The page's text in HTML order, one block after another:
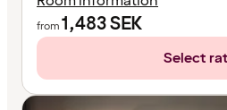
from1,483SEK
Select